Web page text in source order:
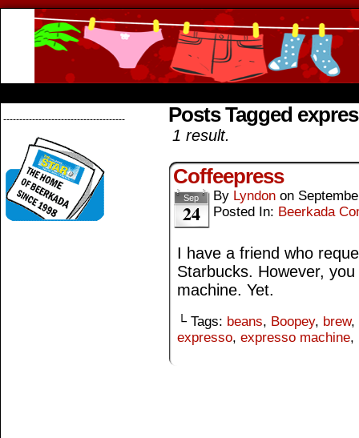
-------------------------------------- Posts Tagged
1 result.
Coffeepress
Sep
24
By Lyndon on
Posted In: Beerkada
I have a friend who
Starbucks. However,
machine. Yet.
└ Tags: beans, Boopey, brew,
expresso, expresso machine,